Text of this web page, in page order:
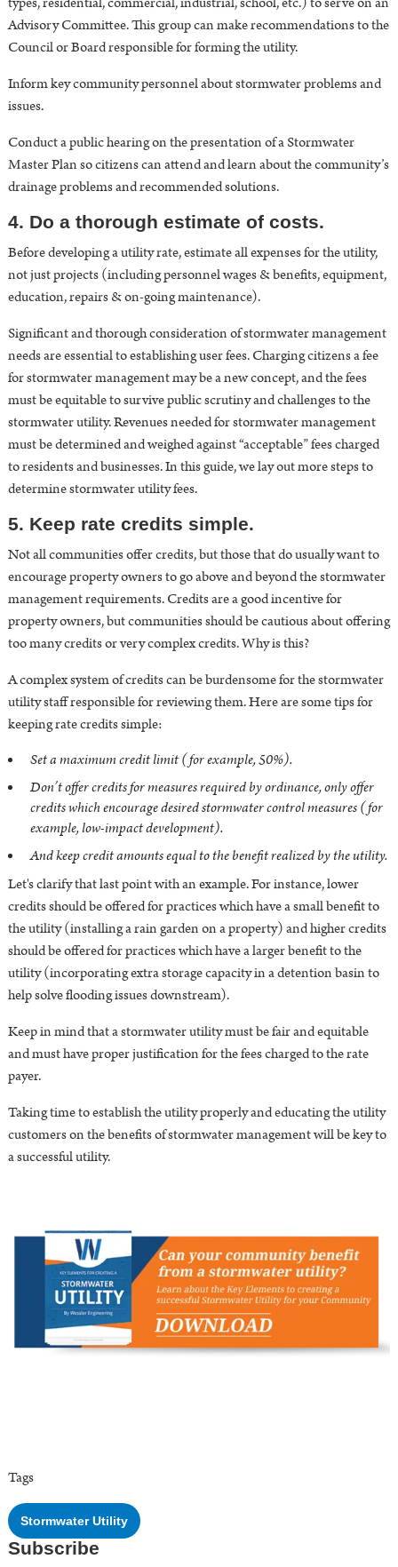
Advisory Committee. This group can make recommendations to the
Council or Board responsible for forming the utility.
Inform key community personnel about stormwater problems and
issues.
Conduct a public hearing on the presentation of aStormwater
Master Planso citizens can attend and learn about the community’s
drainage problems and recommended solutions.
4. Do a thorough estimate of costs.
Before developing a utility rate, estimate all expenses for the utility,
not just projects (including personnel wages & benefits, equipment,
education, repairs & on-going maintenance).
Significant and thorough consideration of stormwater management
needs are essential to establishing user fees. Charging citizens a fee
for stormwater management may be a new concept, and the fees
must be equitable to survive public scrutiny and challenges to the
stormwater utility. Revenues needed for stormwater management
must be determined and weighed against “acceptable” fees charged
to residents and businesses.In this guide, we lay out more steps to
determine stormwater utility fees.
5. Keep rate credits simple.
Not all communities offer credits, but those that do usually want to
encourage property owners to go above and beyond the stormwater
management requirements. Credits are a good incentive for
property owners, but communities should be cautious about offering
too many credits or very complex credits. Why is this?
A complex system of credits can be burdensome for the stormwater
utility staff responsible for reviewing them. Here are some tips for
keeping rate credits simple:
Set a maximum credit limit (for example, 50%).
Don’t offer credits for measures required by ordinance, only offer
credits which encourage desired stormwater control measures (for
example, low-impact development).
And keep credit amounts equal to the benefit realized by the utility.
Let's clarify that last point with an example. For instance,lower
credits should be offered for practices which have a small benefit to
the utility (installing a rain garden on a property) and higher credits
should be offered for practices which have a larger benefit to the
utility (incorporating extra storage capacity in a detention basin to
help solve flooding issues downstream).
Keep in mind that a stormwater utility must be fair and equitable
and must have proper justification for the fees charged to the rate
payer.
Taking time to establish the utility properly and educating the utility
customers on the benefits of stormwater management will be key to
a successful utility.
Tags
Stormwater Utility
Subscribe